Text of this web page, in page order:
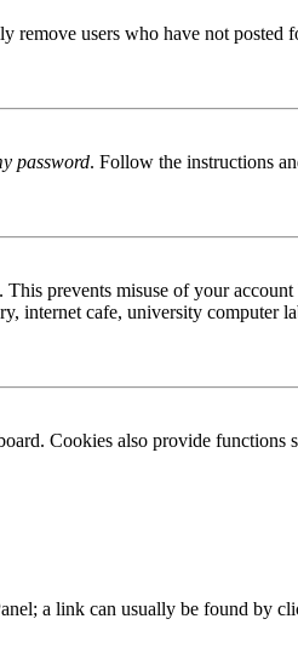
users who have not posted
password. Follow the instructions
prevents misuse of your
internet cafe, university computer
Cookies also provide functions
a link can usually be found by